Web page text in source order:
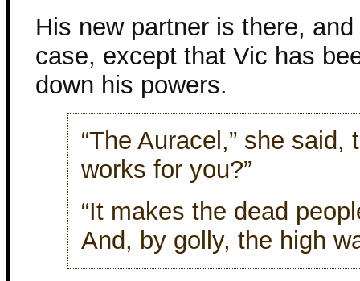
His new partner is there,
case, except that Vic has
down his powers.
“The Auracel,” she
works for you?”
“It makes the dead
And, by golly, the high